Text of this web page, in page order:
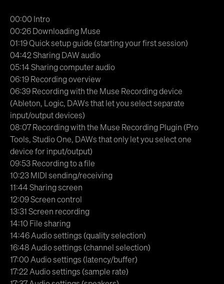
00:00 Intro
00:26 Downloading Muse
01:19 Quick setup guide (starting your first session)
04:42 Sharing DAW audio
05:14 Sharing computer audio
06:19 Recording overview
06:39 Recording with the Muse Recording device
(Ableton, Logic, DAWs that let you select separate
input/output devices)
08:07 Recording with the Muse Recording Plugin (Pro
Tools, Studio One, DAWs that only let you select one
device for input/output)
09:53 Recording to a file
10:23 MIDI sending/receiving
11:44 Sharing screen
12:09 Screen control
13:31 Screen recording
14:10 File sharing
14:46 Audio settings (quality selection)
16:48 Audio settings (channel selection)
17:00 Audio settings (latency/buffer)
17:22 Audio settings (sample rate)